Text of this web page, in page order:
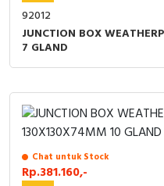
92012
JUNCTION BOX
7 GLAND
Chat untuk Stock
Rp.381.160,-